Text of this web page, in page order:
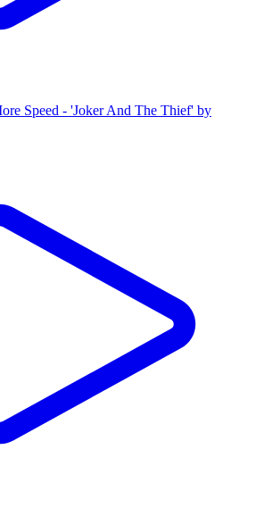
Speed - 'Joker And The Thief' by